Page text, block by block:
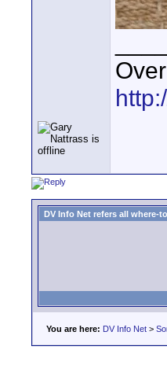
DV Info Net refers all where-
You are here: DV Info Net >